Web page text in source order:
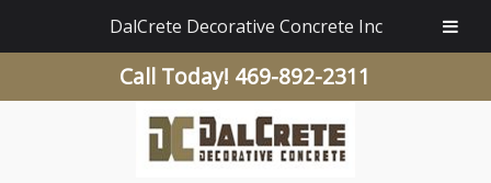
DalCrete Decorative Concrete Inc
Call Today! 469-892-2311